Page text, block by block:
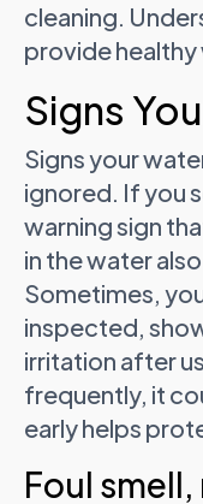
cleaning.
provide
Signs
Signs your
ignored. If you
warning sign
in the water
Sometimes,
inspected,
irritation after
frequently, it
early helps
Foul